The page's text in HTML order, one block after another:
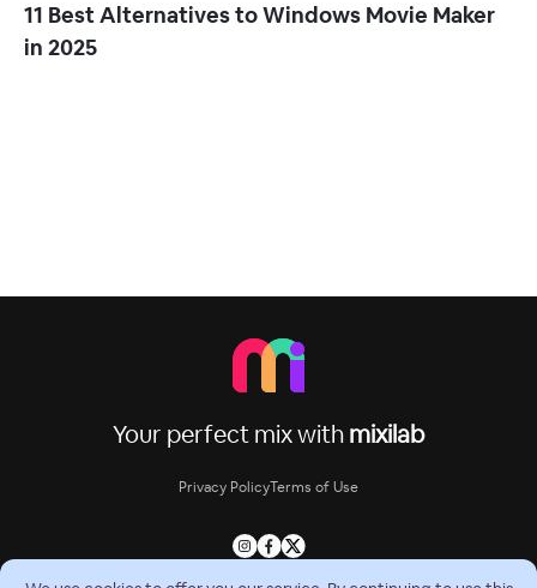
11 Best Alternatives to Windows Movie Maker
in 2025
Your perfect mix withmixilab
Privacy PolicyTerms of Use